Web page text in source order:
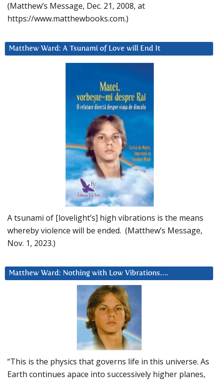
(Matthew’s Message, Dec. 21, 2008, at
https://www.matthewbooks.com.)
Matthew Ward: A Tsunami of Love will End It
A tsunami of [lovelight’s] high vibrations is the means
whereby violence will be ended. (Matthew’s Message,
Nov. 1, 2023.)
Matthew Ward: Nothing with Low Vibrations….
“This is the physics that governs life in this universe. As
Earth continues apace into successively higher planes,